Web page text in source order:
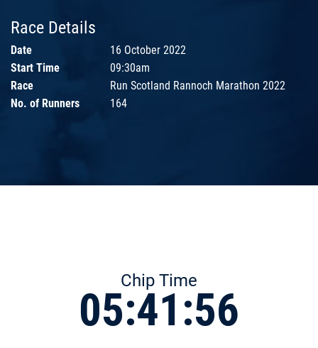
Race Details
Date
16 October 2022
Start Time
09:30am
Race
Run Scotland Rannoch Marathon 2022
No. of Runners
164
Chip Time
05:41:56